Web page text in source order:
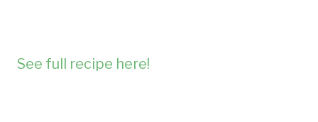
See full recipe here!